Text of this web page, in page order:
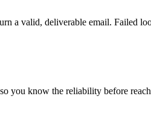
a valid, deliverable email. Failed
you know the reliability before